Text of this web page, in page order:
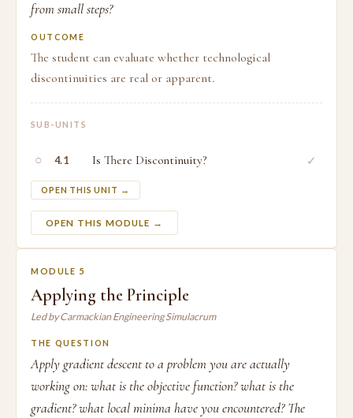
from small steps?
OUTCOME
The student can evaluate whether technological
discontinuities are real or apparent.
SUB-UNITS
○ 4.1 Is There Discontinuity?
OPEN THIS UNIT →
✓
OPEN THIS MODULE →
MODULE 5
Applying the Principle
Led by Carmackian Engineering Simulacrum
THE QUESTION
Apply gradient descent to a problem you are actually
working on: what is the objective function? what is the
gradient? what local minima have you encountered? The